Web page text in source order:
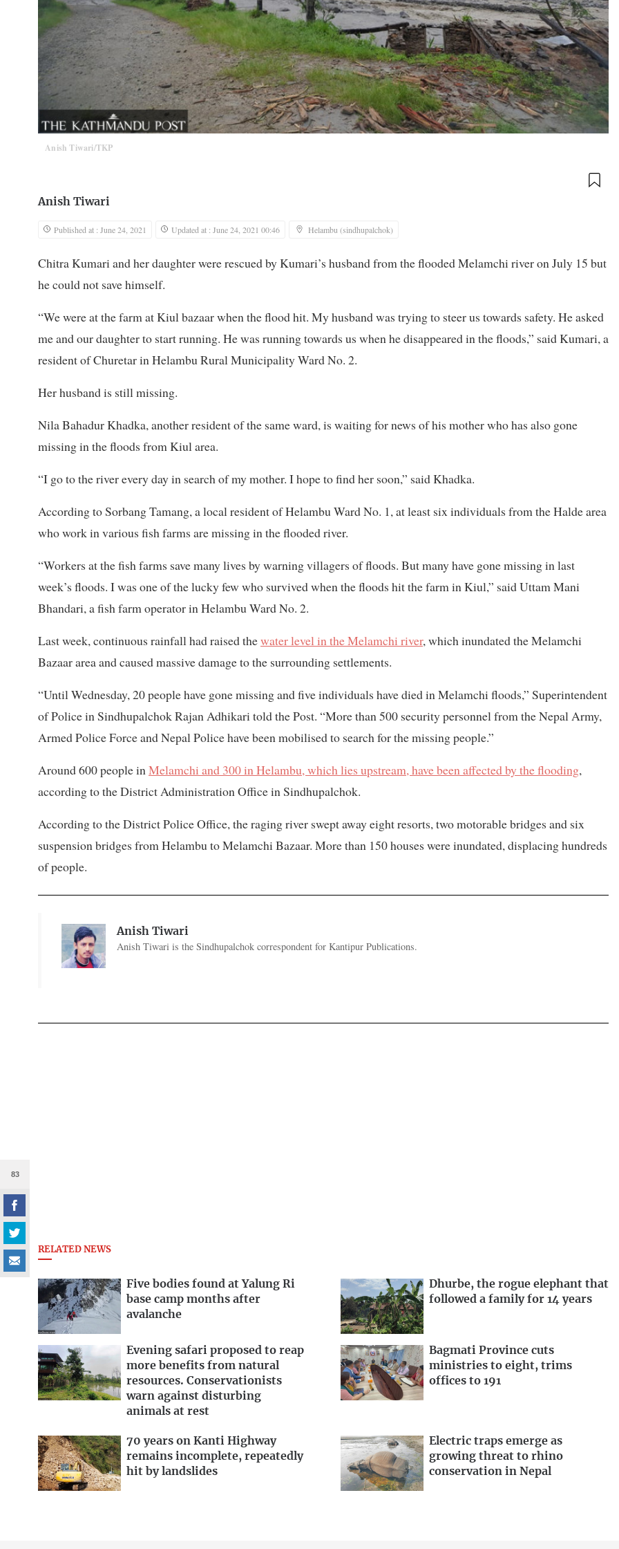
Anish Tiwari/TKP
83
Anish Tiwari
Published at : June 24, 2021 Updated at : June 24, 2021 00:46 Helambu (sindhupalchok)
Chitra Kumari and her daughter were rescued by Kumari’s husband from the flooded Melamchi river on July 15 but
he could not save himself.
“We were at the farm at Kiul bazaar when the flood hit. My husband was trying to steer us towards safety. He asked
me and our daughter to start running. He was running towards us when he disappeared in the floods,” said Kumari, a
resident of Churetar in Helambu Rural Municipality Ward No. 2.
Her husband is still missing.
Nila Bahadur Khadka, another resident of the same ward, is waiting for news of his mother who has also gone
missing in the floods from Kiul area.
“I go to the river every day in search of my mother. I hope to find her soon,” said Khadka.
According to Sorbang Tamang, a local resident of Helambu Ward No. 1, at least six individuals from the Halde area
who work in various fish farms are missing in the flooded river.
“Workers at the fish farms save many lives by warning villagers of floods. But many have gone missing in last
week’s floods. I was one of the lucky few who survived when the floods hit the farm in Kiul,” said Uttam Mani
Bhandari, a fish farm operator in Helambu Ward No. 2.
Last week, continuous rainfall had raised thewater level in the Melamchi river, which inundated the Melamchi
Bazaar area and caused massive damage to the surrounding settlements.
“Until Wednesday, 20 people have gone missing and five individuals have died in Melamchi floods,” Superintendent
of Police in Sindhupalchok Rajan Adhikari told the Post. “More than 500 security personnel from the Nepal Army,
Armed Police Force and Nepal Police have been mobilised to search for the missing people.”
Around 600 people inMelamchi and 300 in Helambu, which lies upstream, have been affected by the flooding,
according to the District Administration Office in Sindhupalchok.
According to the District Police Office, the raging river swept away eight resorts, two motorable bridges and six
suspension bridges from Helambu to Melamchi Bazaar. More than 150 houses were inundated, displacing hundreds
of people.
Anish Tiwari
Anish Tiwari is the Sindhupalchok correspondent for Kantipur Publications.
RELATED NEWS
Five bodies found at Yalung Ri
base camp months after
avalanche
Dhurbe, the rogue elephant that
followed a family for 14 years
Evening safari proposed to reap
more benefits from natural
resources. Conservationists
warn against disturbing
animals at rest
Bagmati Province cuts
ministries to eight, trims
offices to 191
70 years on Kanti Highway
remains incomplete, repeatedly
hit by landslides
Electric traps emerge as
growing threat to rhino
conservation in Nepal